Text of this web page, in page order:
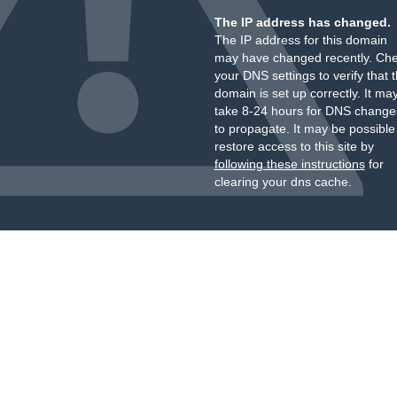
The IP address has changed.
The IP address for this domain
may have changed recently.
your DNS settings to verify that
domain is set up correctly. It
take 8-24 hours for DNS
to propagate. It may be
restore access to this site by
following these instructionsfor
clearing your dns cache.